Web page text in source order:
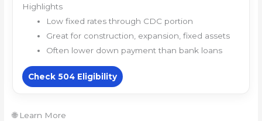
Highlights
Low fixed rates through CDC portion
Great for construction, expansion, fixed assets
Often lower down payment than bank loans
Check 504 Eligibility
🌐 Learn More